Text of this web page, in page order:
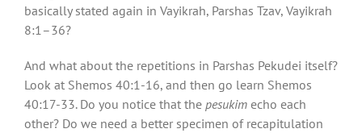
basically stated again in Vayikrah, Parshas Tzav, Vayikrah
8:1–36?
And what about the repetitions in Parshas Pekudei itself?
Look at Shemos 40:1-16, and then go learn Shemos
40:17-33. Do you notice that the pesukim echo each
other? Do we need a better specimen of recapitulation